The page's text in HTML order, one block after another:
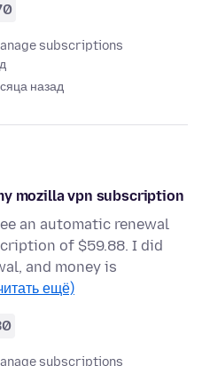
subscriptions
назад
mozilla vpn subscription
an automatic renewal
of $59.88. I did
and money is
ещё)
subscriptions